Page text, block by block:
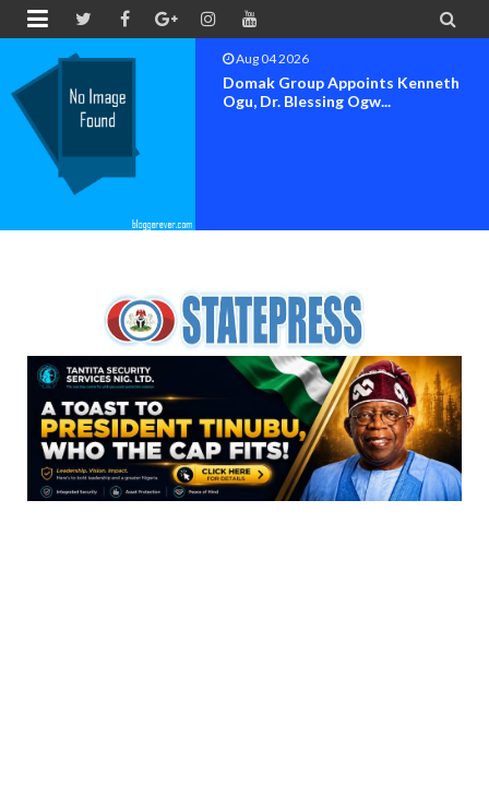
 
Aug 04 2026
OK MOVEMENT BAYELSA STATE
SET FOR OFFICIAL FLAG-OF...